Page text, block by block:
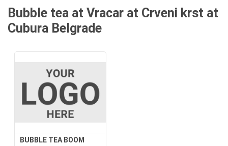
Bubble tea at Vracar at Crveni krst at
Cubura Belgrade
BUBBLE TEA BOOM